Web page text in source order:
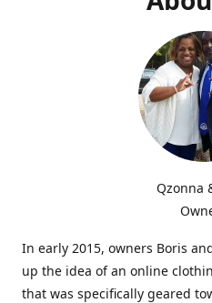
Qzonna
In early 2015, owners Boris
up the idea of an online
that was specifically geared